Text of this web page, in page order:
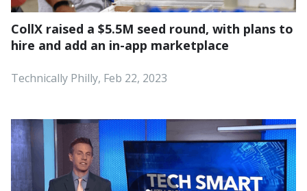
CollX raised a $5.5M seed round, with plans to
hire and add an in-app marketplace
Technically Philly, Feb 22, 2023